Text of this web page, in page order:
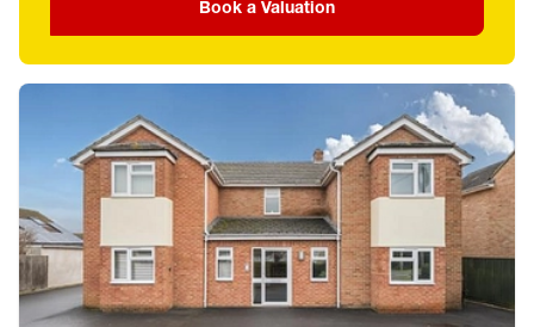
Book a Valuation